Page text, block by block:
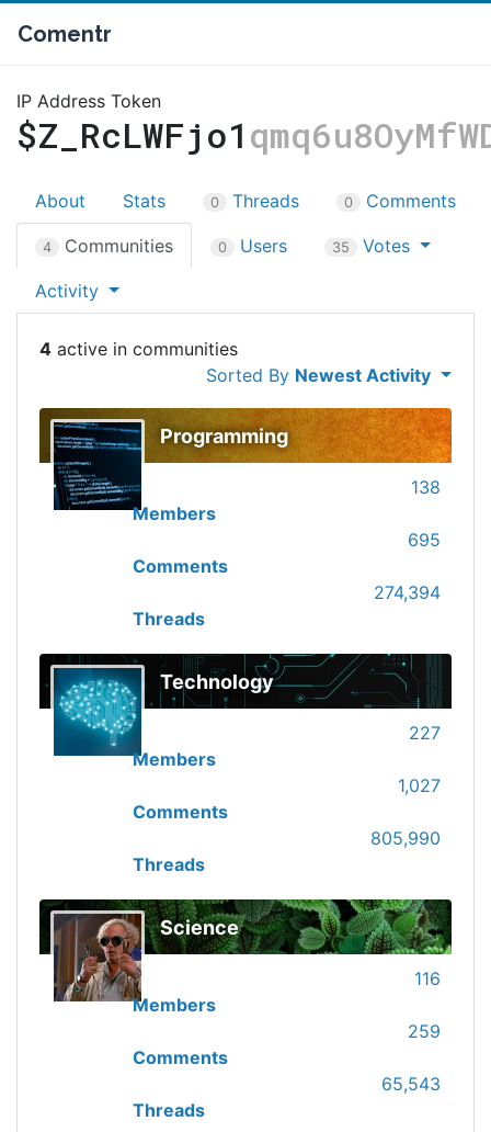
Comentr
IP Address Token
$Z_RcLWFjo1
About Stats 0 Threads 0 Comments
4 Communities 0 Users 35 Votes
Activity
4
Sorted By Newest Activity
Programming
138
Members
695
Comments
274,394
Threads
Technology
227
Members
1,027
Comments
805,990
Threads
Science
116
Members
259
Comments
65,543
Threads